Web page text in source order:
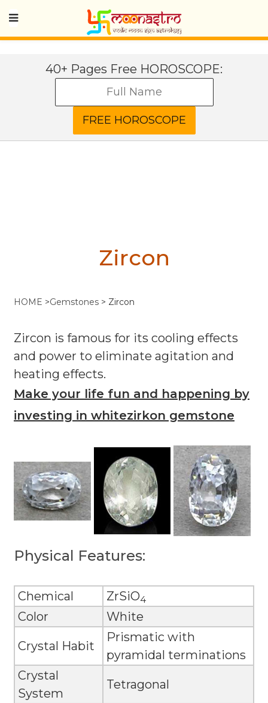
40+ Pages Free HOROSCOPE:
Zircon
HOME >Gemstones > Zircon
Zircon is famous for its cooling effects
and power to eliminate agitation and
heating effects.
Make your life fun and happening by
investing in whitezirkon gemstone
Physical Features:
Chemical ZrSiO4
Color White
Crystal Habit
Prismatic with
pyramidal terminations
Crystal
System
Tetragonal